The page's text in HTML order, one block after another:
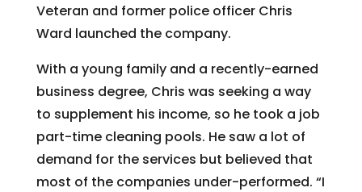
Veteran and former police officer Chris
Ward launched the company.
With a young family and a recently-earned
business degree, Chris was seeking a way
to supplement his income, so he took a job
part-time cleaning pools. He saw a lot of
demand for the services but believed that
most of the companies under-performed. “I